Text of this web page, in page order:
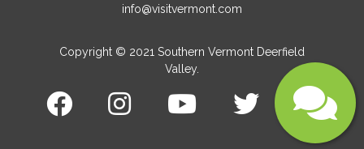
Submit
info@visitvermont.com
Copyright © 2021 Southern Vermont Deerfield
Valley.